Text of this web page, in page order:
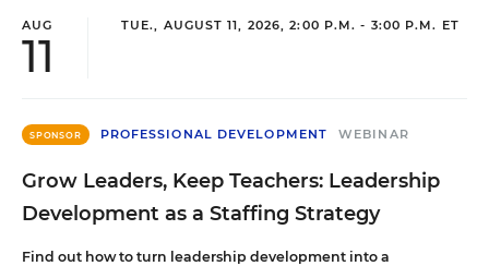
AUG
11
TUE., AUGUST 11, 2026, 2:00 P.M. - 3:00 P.M. ET
SPONSOR PROFESSIONAL DEVELOPMENT WEBINAR
Grow Leaders, Keep Teachers: Leadership
Development as a Staffing Strategy
Find out how to turn leadership development into a